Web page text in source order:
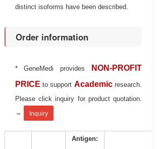
distinct isoforms have been described.
Order information
* GeneMedi provides
NON-PROFIT
PRICE to support Academic research.
Please click inquiry for product quotation.
→
Inquiry
Antigen: